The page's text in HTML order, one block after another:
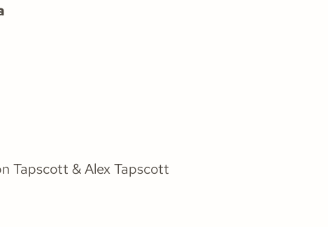
Tapscott & Alex Tapscott